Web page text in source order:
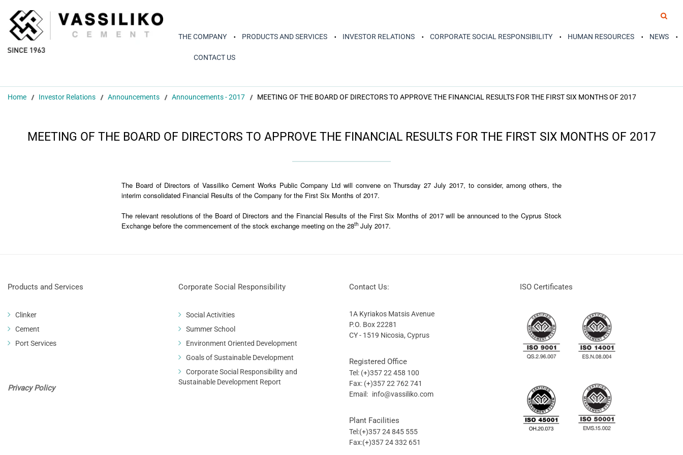
THE COMPANY PRODUCTS AND SERVICES INVESTOR RELATIONS CORPORATE SOCIAL RESPONSIBILITY HUMAN RESOURCES NEWS
CONTACT US
Home Investor Relations Announcements Announcements - 2017 MEETING OF THE BOARD OF DIRECTORS TO APPROVE THE FINANCIAL RESULTS FOR THE FIRST SIX MONTHS OF 2017
MEETING OF THE BOARD OF DIRECTORS TO APPROVE THE FINANCIAL RESULTS FOR THE FIRST SIX MONTHS OF 2017
The Board of Directors of Vassiliko Cement Works Public Company Ltd will convene on Thursday 27 July 2017, to consider, among others, the
interim consolidated Financial Results of the Company for the First Six Months of 2017.
The relevant resolutions of the Board of Directors and the Financial Results of the First Six Months of 2017 will be announced to the Cyprus Stock
Exchange before the commencement of the stock exchange meeting on the 28th July 2017.
Products and Services
Clinker
Cement
Port Services
Privacy Policy
Corporate Social Responsibility
Social Activities
Summer School
Environment Oriented Development
Goals of Sustainable Development
Corporate Social Responsibility and
Sustainable Development Report
Contact Us:
1A Kyriakos Matsis Avenue
P.O. Box 22281
CY - 1519 Nicosia, Cyprus
Registered Office
Tel: (+)357 22 458 100
Fax: (+)357 22 762 741
Email: info@vassiliko.com
Plant Facilities
Tel:(+)357 24 845 555
Fax:(+)357 24 332 651
ISO Certificates